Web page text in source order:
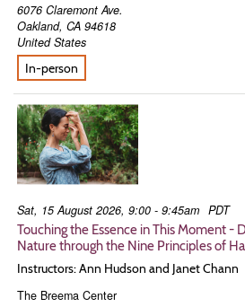
6076 Claremont Ave.
Oakland, CA 94618
United States
In-person
Sat, 15 August 2026, 9:00 - 9:45am PDT
Touching the Essence in This Moment -
Nature through the Nine Principles of
Instructors: Ann Hudson and Janet Chann
The Breema Center